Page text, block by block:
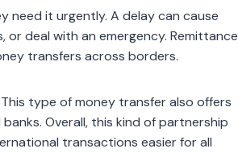
need it urgently. A delay can cause
or deal with an emergency. Remittance
transfers across borders.
type of money transfer also offers
Overall, this kind of partnership
transactions easier for all